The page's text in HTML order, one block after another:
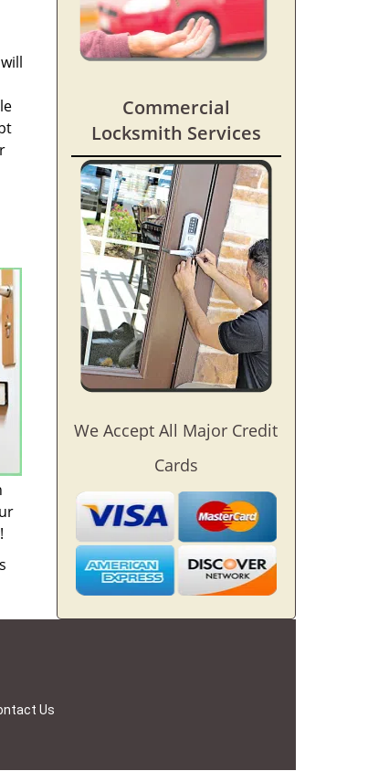
Commercial
Locksmith Services
We Accept All Major Credit
Cards
Us